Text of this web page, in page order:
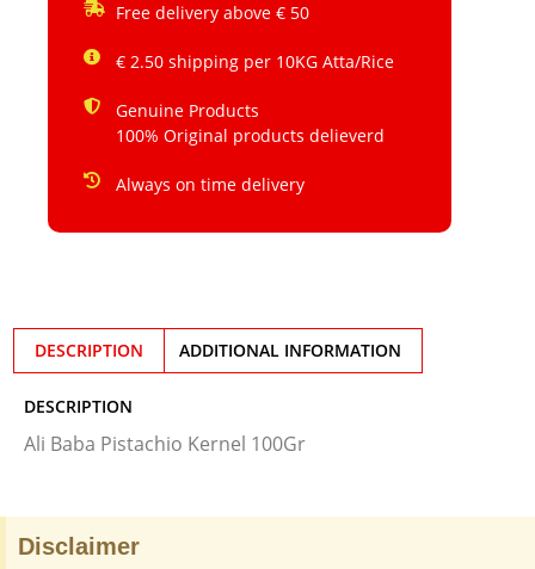
Free delivery above € 50
€ 2.50 shipping per 10KG Atta/Rice
Genuine Products
100% Original products delieverd
Always on time delivery
DESCRIPTION ADDITIONAL INFORMATION
DESCRIPTION
Ali Baba Pistachio Kernel 100Gr
Disclaimer